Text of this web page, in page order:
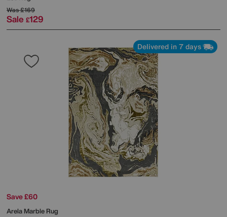
Was£169
Sale £129
Delivered in 7 days
Save £60
Arela Marble Rug